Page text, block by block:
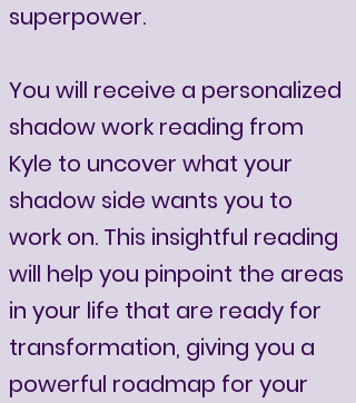
superpower.
You will receive a personalized
shadow work reading from
Kyle to uncover what your
shadow side wants you to
work on. This insightful reading
will help you pinpoint the areas
in your life that are ready for
transformation, giving you a
powerful roadmap for your